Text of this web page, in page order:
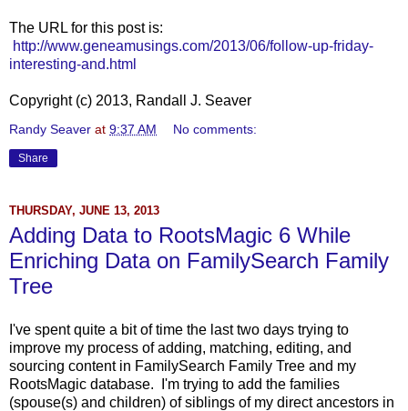
The URL for this post is:
http://www.geneamusings.com/2013/06/follow-up-friday-
interesting-and.html
Copyright (c) 2013, Randall J. Seaver
Randy Seaver at 9:37 AM No comments:
Share
THURSDAY, JUNE 13, 2013
Adding Data to RootsMagic 6 While
Enriching Data on FamilySearch Family
Tree
I've spent quite a bit of time the last two days trying to
improve my process of adding, matching, editing, and
sourcing content in FamilySearch Family Tree and my
RootsMagic database. I'm trying to add the families
(spouse(s) and children) of siblings of my direct ancestors in